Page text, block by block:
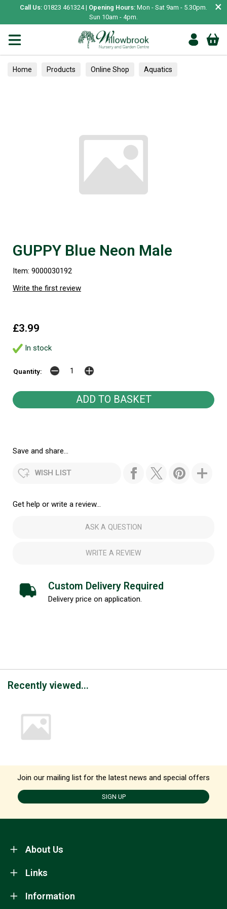
Call Us: 01823 461324 | Opening Hours: Mon - Sat 9am - 5.30pm.
Sun 10am - 4pm.
×
Home Products Online Shop Aquatics
GUPPY Blue Neon Male
Item: 9000030192
Write the first review
£3.99
In stock
Quantity:
Save and share...
WISH LIST
Get help or write a review...
ASK A QUESTION
WRITE A REVIEW
Custom Delivery Required
Delivery price on application.
Recently viewed...
Join our mailing list for the latest news and special offers
SIGN UP
About Us
Information
Links